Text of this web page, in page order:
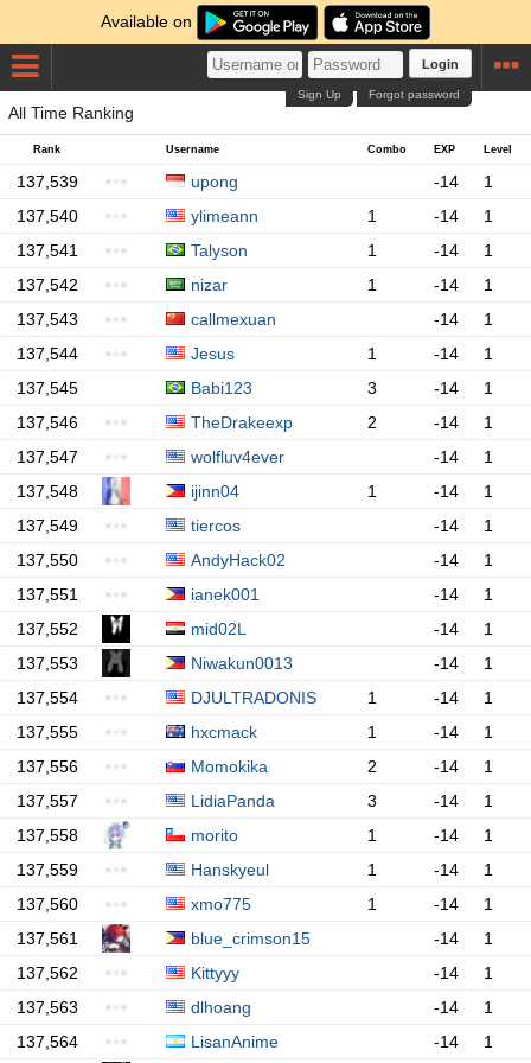
Available on
Login
Forgot password
Sign Up
All Time Ranking
Rank Username Combo EXP Level
137,539 upong -14
1
137,540
ylimeann 1 -14
1
137,541
Talyson 1 -14
1
137,542
nizar 1 -14
1
137,543
callmexuan -14
1
137,544
Jesus 1 -14
1
137,545
Babi123 3 -14
1
137,546
TheDrakeexp 2 -14
1
137,547
wolfluv4ever -14
1
137,548
ijinn04 1 -14
1
137,549
tiercos -14
1
137,550
AndyHack02 -14
1
137,551
ianek001 -14
1
137,552
mid02L -14
1
137,553
Niwakun0013 -14
1
137,554
DJULTRADONIS 1 -14
1
137,555
hxcmack 1 -14
1
137,556
Momokika 2 -14
1
137,557
LidiaPanda 3 -14
1
137,558
morito 1 -14
1
137,559
Hanskyeul 1 -14
1
137,560
xmo775 1 -14
1
137,561
blue_crimson15 -14
1
137,562
Kittyyy -14
1
137,563
dlhoang -14
1
137,564
LisanAnime -14 1